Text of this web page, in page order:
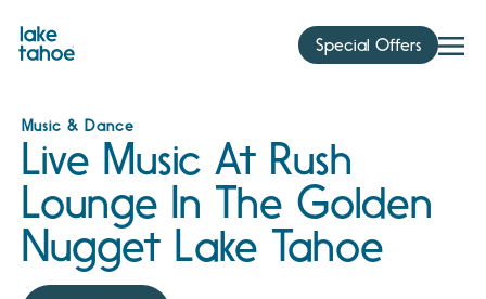
content
Special Offers
Music & Dance
Live Music At Rush
Lounge In The Golden
Nugget Lake Tahoe